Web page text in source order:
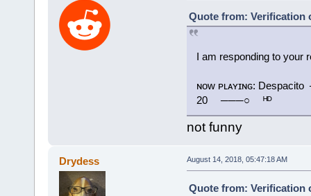
Quote from: Verification
I am responding to your
ɴᴏᴡ ᴘʟᴀʏɪɴɢ:
20 ⠀ ───○ ⠀ ᴴᴰ
not funny
Drydess August 14, 2018, 05:47:18 AM
Quote from: Verification